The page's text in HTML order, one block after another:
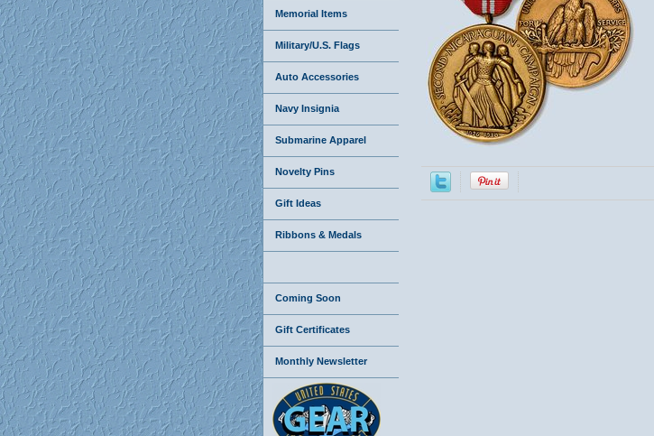
Memorial Items
Military/U.S. Flags
Auto Accessories
Navy Insignia
Submarine Apparel
Novelty Pins
Gift Ideas
Ribbons & Medals
Coming Soon
Gift Certificates
Monthly Newsletter